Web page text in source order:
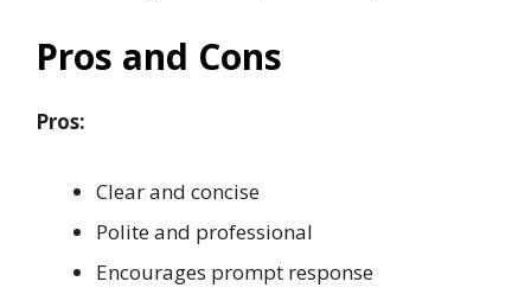
Pros and Cons
Pros:
Clear and concise
Polite and professional
Encourages prompt response